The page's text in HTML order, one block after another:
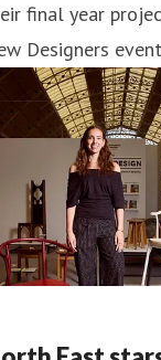
final year
Designers